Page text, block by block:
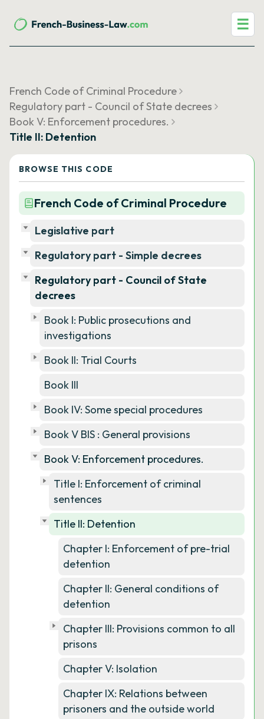
☰
French Code of Criminal Procedure
Regulatory part - Council of State decrees
Book V: Enforcement procedures.
Title II: Detention
BROWSE THIS CODE
French Code of Criminal Procedure
Legislative part
Regulatory part - Simple decrees
Regulatory part - Council of State
decrees
Book I: Public prosecutions and
investigations
Book II: Trial Courts
Book III
Book IV: Some special procedures
Book V BIS : General provisions
Book V: Enforcement procedures.
Title I: Enforcement of criminal
sentences
Title II: Detention
Chapter I: Enforcement of pre-trial
detention
Chapter II: General conditions of
detention
Chapter III: Provisions common to all
prisons
Chapter V: Isolation
Chapter IX: Relations between
prisoners and the outside world